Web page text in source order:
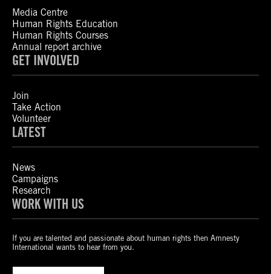
Media Centre
Human Rights Education
Human Rights Courses
Annual report archive
GET INVOLVED
Join
Take Action
Volunteer
LATEST
News
Campaigns
Research
WORK WITH US
If you are talented and passionate about human rights then Amnesty
International wants to hear from you.